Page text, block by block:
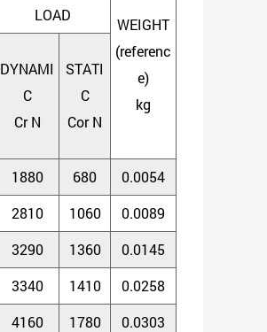
LOAD
WEIGHT
(referenc
e)
kg
DYNAMI
C
Cr N
STATI
C
Cor N
1880 680
0.0054
2810 1060
0.0089
3290 1360
0.0145
3340 1410
0.0258
4160 1780
0.0303